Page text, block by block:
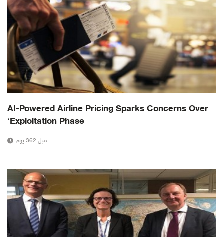
AI-Powered Airline Pricing Sparks Concerns Over
‘Exploitation Phase
قبل 362 يوم